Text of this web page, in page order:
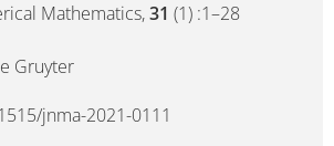
Mathematics,31 (1) :1–28
Gruyter
jnma-2021-0111